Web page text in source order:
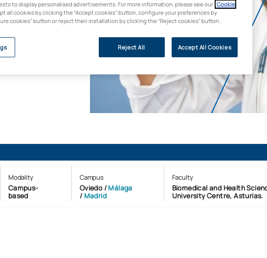
is in the
Centre
Modality
Campus-
based
Campus
Oviedo / Málaga
/ Madrid
Faculty
Biomedical and Health
University Centre, Asturias.
to display personalised advertisements. For more information, please see our Cookie
all cookies by clicking the “Accept cookies” button, configure your preferences by
cookies” button or reject their installation by clicking the “Reject cookies” button.
Reject All Accept All Cookies